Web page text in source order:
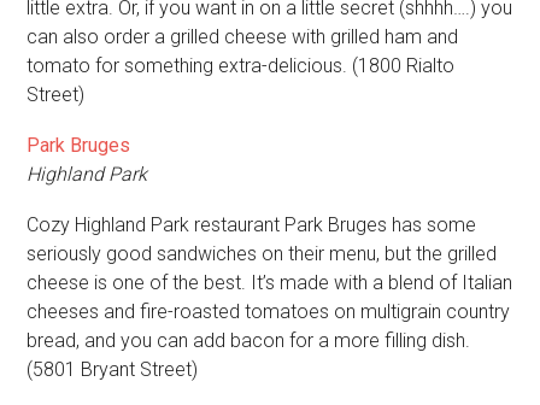
little extra. Or, if you want in on a little secret (shhhh….) you
can also order a grilled cheese with grilled ham and
tomato for something extra-delicious. (1800 Rialto
Street)
Park Bruges
Highland Park
Cozy Highland Park restaurant Park Bruges has some
seriously good sandwiches on their menu, but the grilled
cheese is one of the best. It’s made with a blend of Italian
cheeses and fire-roasted tomatoes on multigrain country
bread, and you can add bacon for a more filling dish.
(5801 Bryant Street)